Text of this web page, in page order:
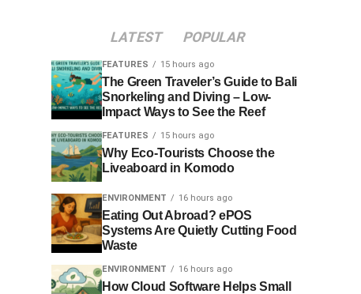
LATEST POPULAR
FEATURES 15 hours ago
The Green Traveler’s Guide to Bali
Snorkeling and Diving – Low-
Impact Ways to See the Reef
FEATURES 15 hours ago
Why Eco-Tourists Choose the
Liveaboard in Komodo
ENVIRONMENT 16 hours ago
Eating Out Abroad? ePOS
Systems Are Quietly Cutting Food
Waste
ENVIRONMENT 16 hours ago
How Cloud Software Helps Small